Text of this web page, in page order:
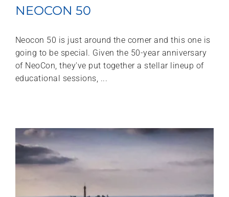
NEOCON 50
Neocon 50 is just around the corner and this one is
going to be special. Given the 50-year anniversary
of NeoCon, they've put together a stellar lineup of
educational sessions, ...